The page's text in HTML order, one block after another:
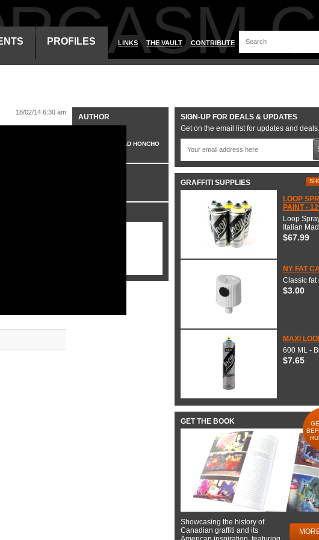
PROFILES LINKS THE VAULT CONTRIBUTE
18/02/14 6:30 am
AUTHOR
HEAD HONCHO
SIGN-UP FOR DEALS & UPDATES
Get on the email list for updates and deals.
GRAFFITI SUPPLIES
LOOP
PAINT -
Loop
Italian
$67.99
NY FAT
Classic fat
$3.00
MAXI
600 ML -
$7.65
GET THE BOOK
Showcasing the history of
Canadian graffiti and its